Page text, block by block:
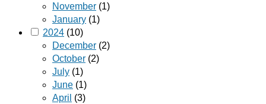
November (1)
January (1)
2024 (10)
December (2)
October (2)
July (1)
June (1)
April (3)